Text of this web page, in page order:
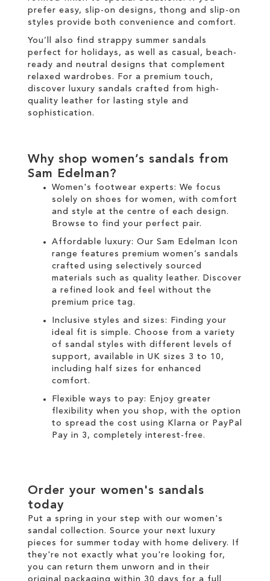
prefer easy, slip-on designs, thong and slip-on
styles provide both convenience and comfort.
You’ll also find strappy summer sandals
perfect for holidays, as well as casual, beach-
ready and neutral designs that complement
relaxed wardrobes. For a premium touch,
discover luxury sandals crafted from high-
quality leather for lasting style and
sophistication.
Why shop women’s sandals from
Sam Edelman?
Women's footwear experts: We focus
solely on shoes for women , with comfort
and style at the centre of each design.
Browse to find your perfect pair.
Affordable luxury: Our Sam Edelman Icon
range features premium women’s sandals
crafted using selectively sourced
materials such as quality leather. Discover
a refined look and feel without the
premium price tag.
Inclusive styles and sizes: Finding your
ideal fit is simple. Choose from a variety
of sandal styles with different levels of
support, available in UK sizes 3 to 10,
including half sizes for enhanced
comfort.
Flexible ways to pay: Enjoy greater
flexibility when you shop, with the option
to spread the cost using
Klarna or
PayPal
Pay in 3 , completely interest-free.
Order your women's sandals
today
Put a spring in your step with our women's
sandal collection. Source your next luxury
pieces for summer today with
home delivery. If
they're not exactly what you're looking for,
you can return them unworn and in their
original packaging within 30 days for a full